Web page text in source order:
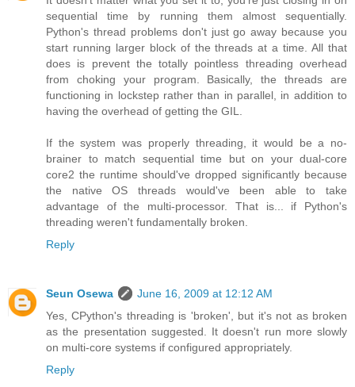
sequential time by running them almost sequentially.
Python's thread problems don't just go away because you
start running larger block of the threads at a time. All that
does is prevent the totally pointless threading overhead
from choking your program. Basically, the threads are
functioning in lockstep rather than in parallel, in addition to
having the overhead of getting the GIL.
If the system was properly threading, it would be a no-
brainer to match sequential time but on your dual-core
core2 the runtime should've dropped significantly because
the native OS threads would've been able to take
advantage of the multi-processor. That is... if Python's
threading weren't fundamentally broken.
Reply
Seun Osewa
June 16, 2009 at 12:12 AM
Yes, CPython's threading is 'broken', but it's not as broken
as the presentation suggested. It doesn't run more slowly
on multi-core systems if configured appropriately.
Reply